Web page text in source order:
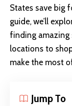
States save big
guide, we’ll
finding amazing
locations to
make the most
Jump To